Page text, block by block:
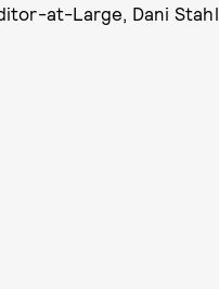
at-Large, Dani Stahl